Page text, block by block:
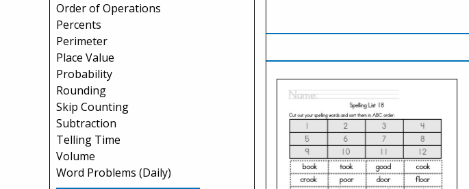
Order of Operations
Percents
Perimeter
Place Value
Probability
Rounding
Skip Counting
Subtraction
Telling Time
Volume
Word Problems (Daily)